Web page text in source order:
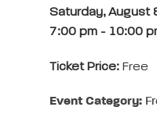
Saturday, August
7:00 pm - 10:00
Ticket Price: Free
Event Category: